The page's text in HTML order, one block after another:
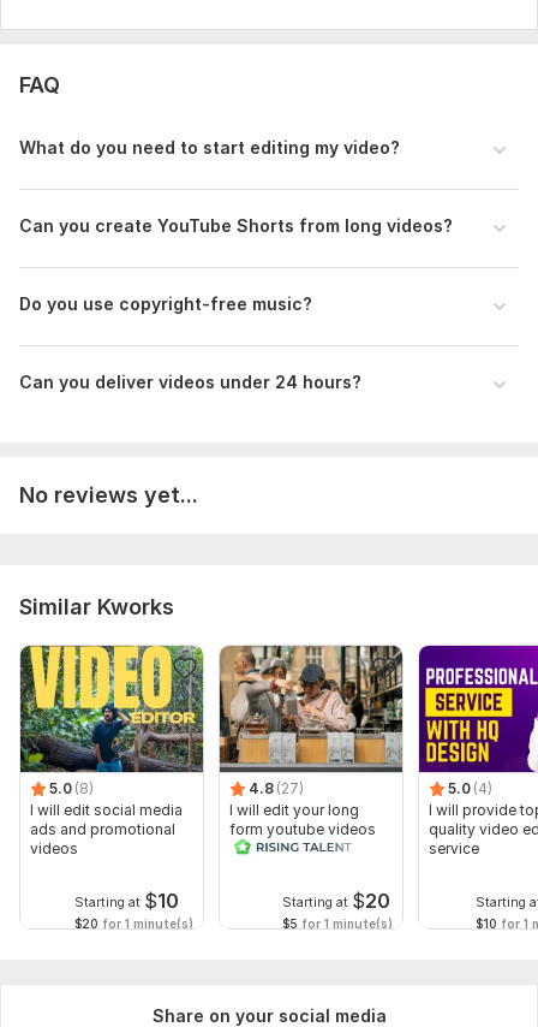
FAQ
What do you need to start editing my video?
Can you create YouTube Shorts from long videos?
Do you use copyright-free music?
Can you deliver videos under 24 hours?
No reviews yet...
Similar Kworks
5.0 (8)
I will edit social media
ads and promotional
videos
Starting at $10
$20 for 1 minute(s)
4.8 (27)
I will edit your long
form youtube videos
and reals
Starting at $20
$5 for 1 minute(s)
5.0 (4)
I will provide
quality video
service
Starting
$10 for 1
Share on your social media